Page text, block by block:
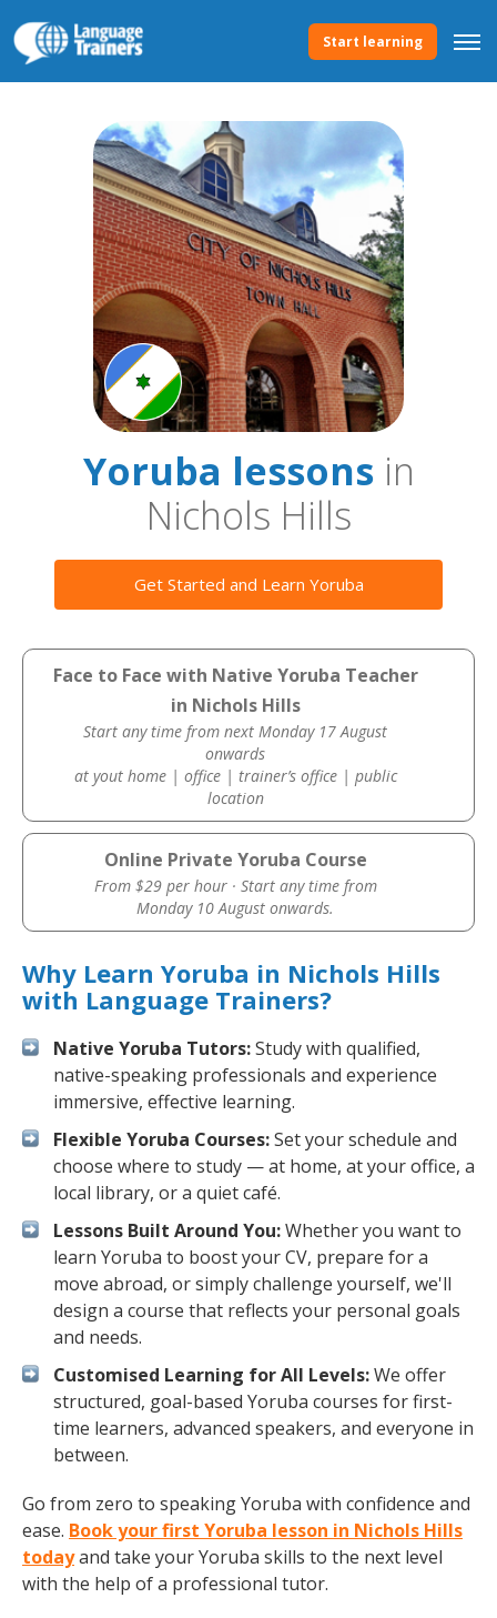
Start learning
Yoruba lessonsin
Nichols Hills
Get Started and Learn Yoruba
Face to Face with Native Yoruba Teacher
in Nichols Hills
Start any time from next Monday 17 August
onwards
at yout home | office | trainer’s office | public
location
Online Private Yoruba Course
From $29 per hour · Start any time from
Monday 10 August onwards.
Why Learn Yoruba in Nichols Hills
with Language Trainers?
Native Yoruba Tutors:Study with qualified,
native-speaking professionals and experience
immersive, effective learning.
Flexible Yoruba Courses:Set your schedule and
choose where to study — at home, at your office, a
local library, or a quiet café.
Lessons Built Around You:Whether you want to
learn Yoruba to boost your CV, prepare for a
move abroad, or simply challenge yourself, we'll
design a course that reflects your personal goals
and needs.
Customised Learning for All Levels:We offer
structured, goal-based Yoruba courses for first-
time learners, advanced speakers, and everyone in
between.
Go from zero to speaking Yoruba with confidence and
ease. Book your first Yoruba lesson in Nichols Hills
todayand take your Yoruba skills to the next level
with the help of a professional tutor.